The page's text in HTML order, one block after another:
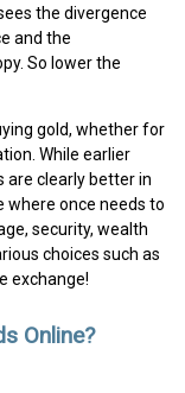
the divergence
and the
So lower the
gold, whether for
While earlier
are clearly better in
once needs to
security, wealth
choices such as
exchange!
Online?